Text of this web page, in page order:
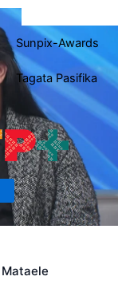
Sunpix-Awards
Tagata Pasifika